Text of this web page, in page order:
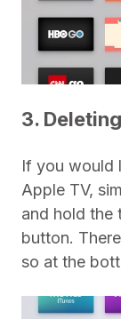
3.
If you would
Apple TV,
and hold the
button.
so at the